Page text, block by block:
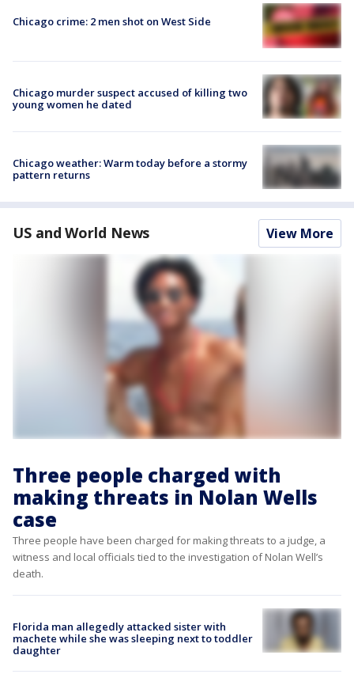
Chicago crime: 2 men shot on West Side
Chicago murder suspect accused of killing two
young women he dated
Chicago weather: Warm today before a stormy
pattern returns
US and World News View More
Three people charged with
making threats in Nolan Wells
case
Three people have been charged for making threats to a judge, a
witness and local officials tied to the investigation of Nolan Well’s
death.
Florida man allegedly attacked sister with
machete while she was sleeping next to toddler
daughter